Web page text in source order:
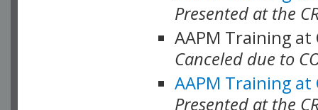
Presented at the
AAPM Training at
Canceled due to
AAPM Training at
Presented at the